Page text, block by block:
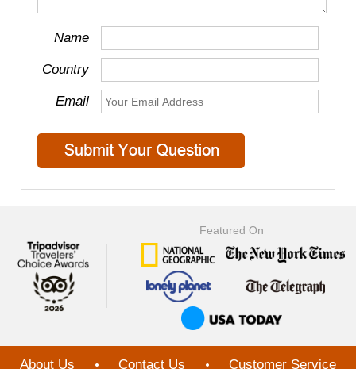
Name
Country
Email
Featured On
About Us Contact Us Customer Service